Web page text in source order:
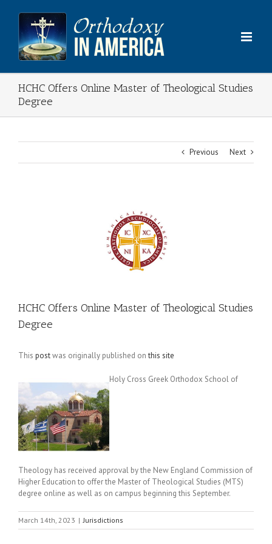
content
HCHC Offers Online Master of Theological Studies
Degree
Previous Next
HCHC Offers Online Master of Theological Studies
Degree
This postwas originally published onthis site
Holy Cross Greek Orthodox School of
Theology has received approval by the New England Commission of
Higher Education to offer the Master of Theological Studies (MTS)
degree online as well as on campus beginning this September.
March 14th, 2023 | Jurisdictions